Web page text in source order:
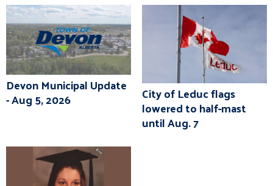
Devon Municipal Update
- Aug 5, 2026 City of Leduc flags
lowered to half-mast
until Aug. 7